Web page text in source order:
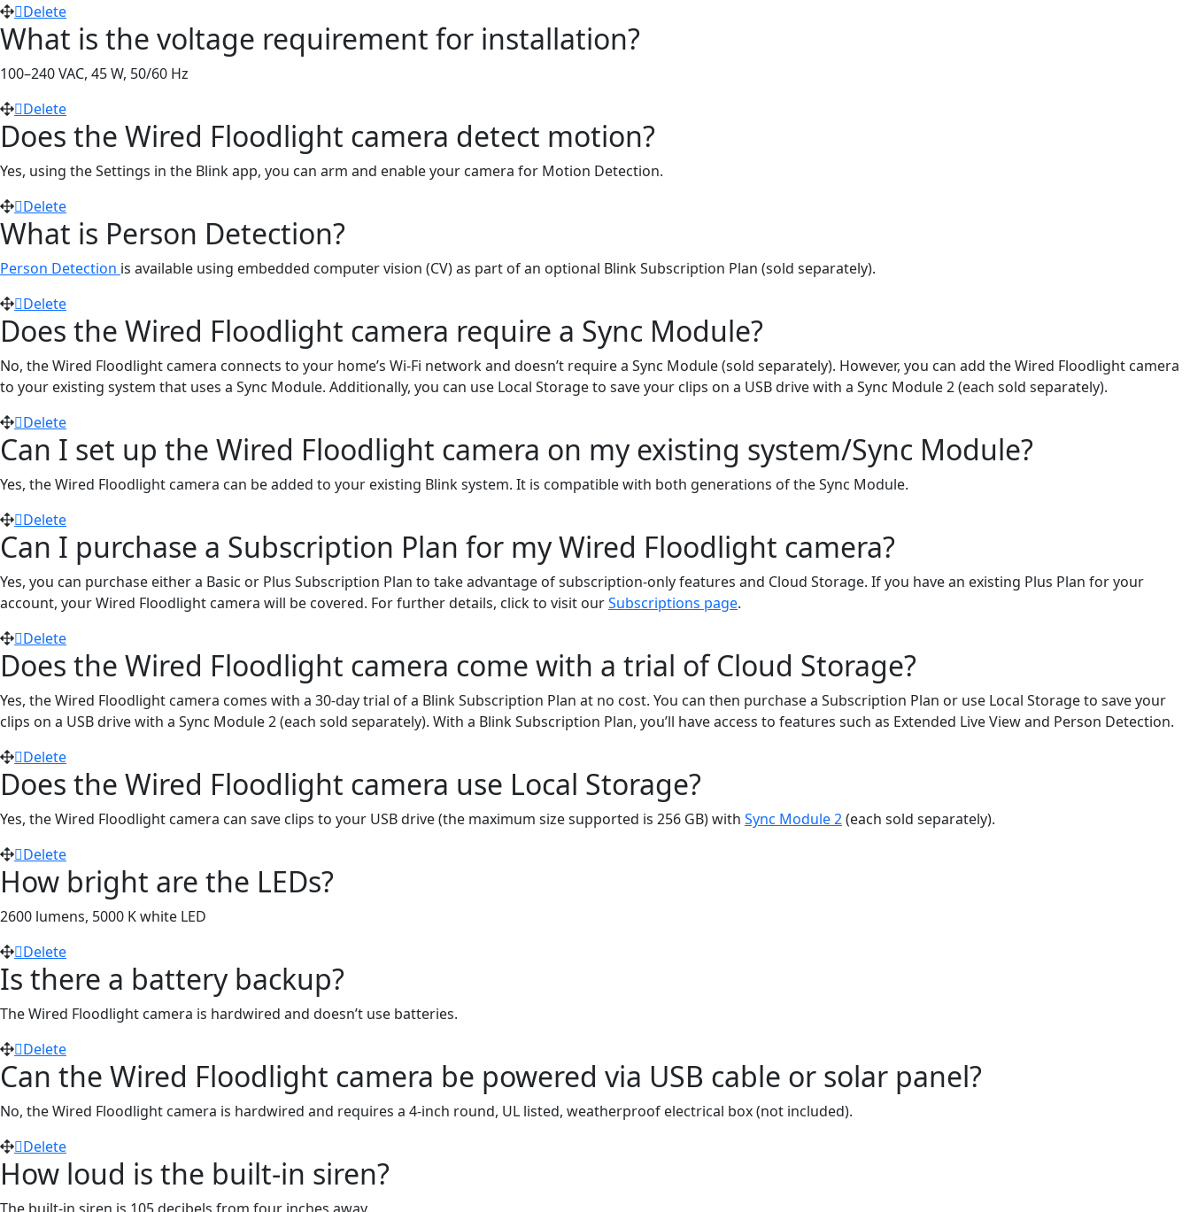
Delete
What is the voltage requirement for installation?
100–240 VAC, 45 W, 50/60 Hz
Delete
Does the Wired Floodlight camera detect motion?
Yes, using the Settings in the Blink app, you can arm and enable your camera for Motion Detection.
Delete
What is Person Detection?
Person Detection is available using embedded computer vision (CV) as part of an optional Blink Subscription Plan (sold separately).
Delete
Does the Wired Floodlight camera require a Sync Module?
No, the Wired Floodlight camera connects to your home’s Wi-Fi network and doesn’t require a Sync Module (sold separately). However, you can add the Wired Floodlight camera
to your existing system that uses a Sync Module. Additionally, you can use Local Storage to save your clips on a USB drive with a Sync Module 2 (each sold separately).
Delete
Can I set up the Wired Floodlight camera on my existing system/Sync Module?
Yes, the Wired Floodlight camera can be added to your existing Blink system. It is compatible with both generations of the Sync Module.
Delete
Can I purchase a Subscription Plan for my Wired Floodlight camera?
Yes, you can purchase either a Basic or Plus Subscription Plan to take advantage of subscription-only features and Cloud Storage. If you have an existing Plus Plan for your
account, your Wired Floodlight camera will be covered. For further details, click to visit ourSubscriptions page.
Delete
Does the Wired Floodlight camera come with a trial of Cloud Storage?
Yes, the Wired Floodlight camera comes with a 30-day trial of a Blink Subscription Plan at no cost. You can then purchase a Subscription Plan or use Local Storage to save your
clips on a USB drive with a Sync Module 2 (each sold separately). With a Blink Subscription Plan, you’ll have access to features such as Extended Live View and Person Detection.
Delete
Does the Wired Floodlight camera use Local Storage?
Yes, the Wired Floodlight camera can save clips to your USB drive (the maximum size supported is 256 GB) with Sync Module 2(each sold separately).
Delete
How bright are the LEDs?
2600 lumens, 5000 K white LED
Delete
Is there a battery backup?
The Wired Floodlight camera is hardwired and doesn’t use batteries.
Delete
Can the Wired Floodlight camera be powered via USB cable or solar panel?
No, the Wired Floodlight camera is hardwired and requires a 4-inch round, UL listed, weatherproof electrical box (not included).
Delete
How loud is the built-in siren?